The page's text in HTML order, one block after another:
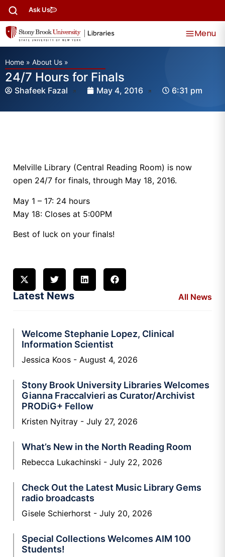
Ask Us
Menu
Home » About Us »
24/7 Hours for Finals
Shafeek Fazal May 4, 2016 6:31 pm
Melville Library (Central Reading Room) is now
open 24/7 for finals, through May 18, 2016.
May 1 – 17: 24 hours
May 18: Closes at 5:00PM
Best of luck on your finals!
Latest News All News
Welcome Stephanie Lopez, Clinical
Information Scientist
Jessica Koos August 4, 2026
Stony Brook University Libraries Welcomes
Gianna Fraccalvieri as Curator/Archivist
PRODiG+ Fellow
Kristen Nyitray July 27, 2026
What’s New in the North Reading Room
Rebecca Lukachinski July 22, 2026
Check Out the Latest Music Library Gems
radio broadcasts
Gisele Schierhorst July 20, 2026
Special Collections Welcomes AIM 100
Students!